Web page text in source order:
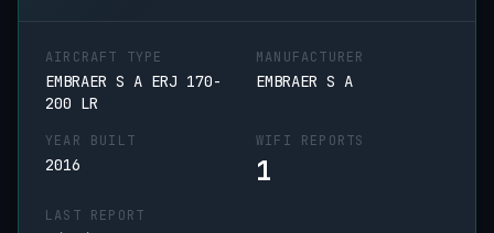
AIRCRAFT TYPE
EMBRAER S A ERJ 170-
200 LR
MANUFACTURER
EMBRAER S A
YEAR BUILT
2016
WIFI REPORTS
1
LAST REPORT